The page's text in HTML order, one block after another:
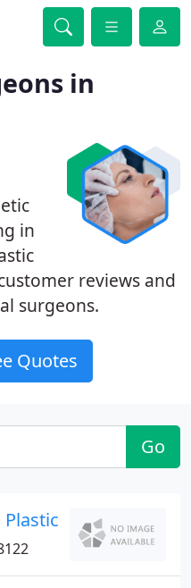
in
in
reviews and
surgeons.
Quotes
Go
Plastic